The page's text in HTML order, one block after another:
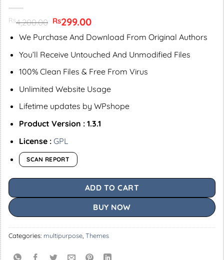
Rs4,200.00 Original
price
was:
Rs299.00Current
is:
We Purchase And Download From Original Authors
You’ll Receive Untouched And Unmodified Files
100% Clean Files & Free From Virus
Unlimited Website Usage
Lifetime updates by WPshope
Product Version : 1.3.1
License : GPL
SCAN REPORT
ADD TO CART
BUY NOW
Categories: multipurpose Themes